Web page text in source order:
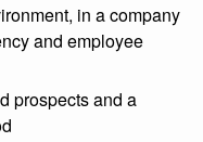
in a company
and employee
prospects and a